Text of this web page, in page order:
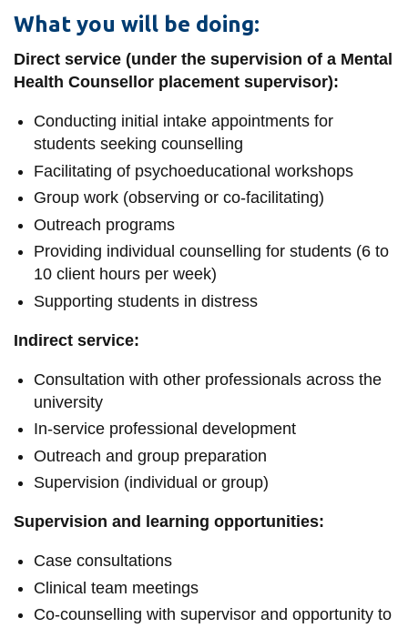
What you will be doing:
Direct service (under the supervision of a Mental
Health Counsellor placement supervisor):
Conducting initial intake appointments for
students seeking counselling
Facilitating of psychoeducational workshops
Group work (observing or co-facilitating)
Outreach programs
Providing individual counselling for students (6 to
10 client hours per week)
Supporting students in distress
Indirect service:
Consultation with other professionals across the
university
In-service professional development
Outreach and group preparation
Supervision (individual or group)
Supervision and learning opportunities:
Case consultations
Clinical team meetings
Co-counselling with supervisor and opportunity to